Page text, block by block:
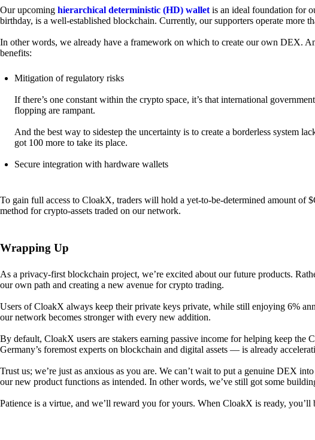
Our upcoming hierarchical deterministic (HD) wallet is an ideal foundation for
birthday, is a well-established blockchain. Currently, our supporters operate more
In other words, we already have a framework on which to create our own DEX.
benefits:
Mitigation of regulatory risks
If there’s one constant within the crypto space, it’s that international
flopping are rampant.
And the best way to sidestep the uncertainty is to create a borderless system
got 100 more to take its place.
Secure integration with hardware wallets
To gain full access to CloakX, traders will hold a yet-to-be-determined amount of
method for crypto-assets traded on our network.
Wrapping Up
As a privacy-first blockchain project, we’re excited about our future products.
our own path and creating a new avenue for crypto trading.
Users of CloakX always keep their private keys private, while still enjoying 6%
our network becomes stronger with every new addition.
By default, CloakX users are stakers earning passive income for helping keep the
Germany’s foremost experts on blockchain and digital assets — is already
Trust us; we’re just as anxious as you are. We can’t wait to put a genuine DEX
our new product functions as intended. In other words, we’ve still got some
Patience is a virtue, and we’ll reward you for yours. When CloakX is ready,